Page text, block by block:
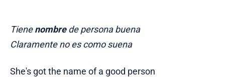
Tienenombrede persona buena
Claramente no es como suena
She's got the name of a good person